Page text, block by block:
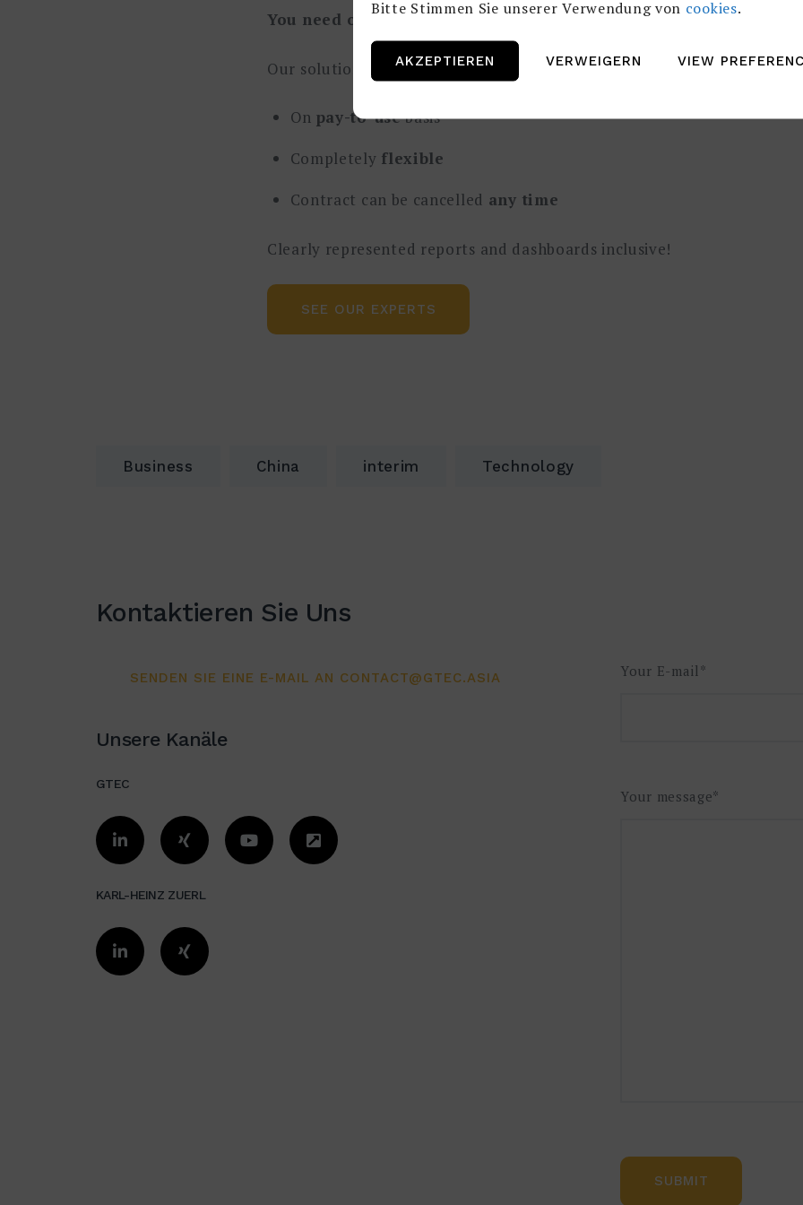
Bitte Stimmen Sie unserer Verwendung von cookies.
AKZEPTIEREN VERWEIGERN VIEW
You need one, but don`t want to hire one permanently?
Our solution: To rent ourexperts
On pay-to-usebasis
Completely flexible
Contract can be cancelled any time
Clearly represented reports and dashboards inclusive!
SEE OUR EXPERTS
Business China interim Technology
Kontaktieren Sie Uns
SENDEN SIE EINE E-MAIL AN CONTACT@GTEC.ASIA
Unsere Kanäle
GTEC
KARL-HEINZ ZUERL
Your E-mail*
Your message*